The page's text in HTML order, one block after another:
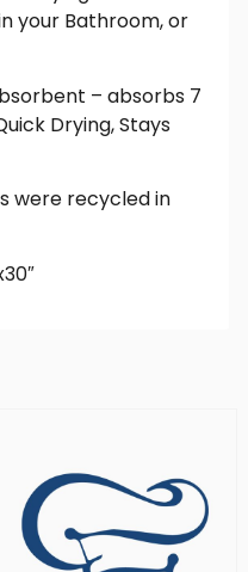
your Bathroom, or
– absorbs 7
Drying, Stays
were recycled in